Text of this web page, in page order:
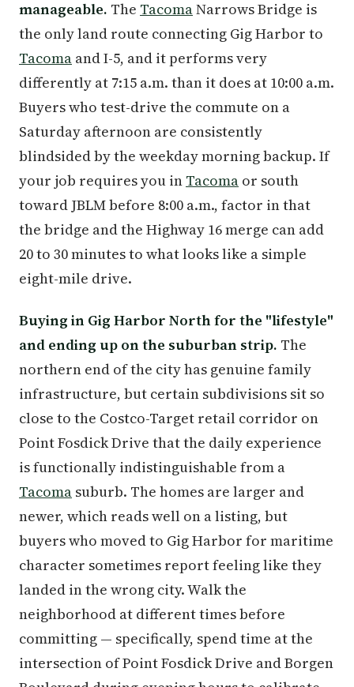
manageable. The TacomaNarrows Bridge is
the only land route connecting Gig Harbor to
Tacoma and I-5, and it performs very
differently at 7:15 a.m. than it does at 10:00 a.m.
Buyers who test-drive the commute on a
Saturday afternoon are consistently
blindsided by the weekday morning backup. If
your job requires you in Tacoma or south
toward JBLM before 8:00 a.m., factor in that
the bridge and the Highway 16 merge can add
20 to 30 minutes to what looks like a simple
eight-mile drive.
Buying in Gig Harbor North for the "lifestyle"
and ending up on the suburban strip. The
northern end of the city has genuine family
infrastructure, but certain subdivisions sit so
close to the Costco-Target retail corridor on
Point Fosdick Drive that the daily experience
is functionally indistinguishable from a
Tacoma suburb. The homes are larger and
newer, which reads well on a listing, but
buyers who moved to Gig Harbor for maritime
character sometimes report feeling like they
landed in the wrong city. Walk the
neighborhood at different times before
committing — specifically, spend time at the
intersection of Point Fosdick Drive and Borgen